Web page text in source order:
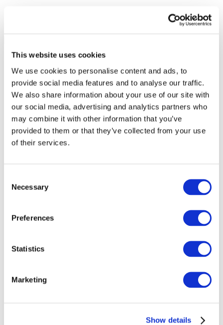
This website uses cookies
We use cookies to personalise content and ads, to
provide social media features and to analyse our traffic.
We also share information about your use of our site with
our social media, advertising and analytics partners who
may combine it with other information that you’ve
provided to them or that they’ve collected from your use
of their services.
Selection
Necessary
Preferences
Statistics
Marketing
Show details
Concerts